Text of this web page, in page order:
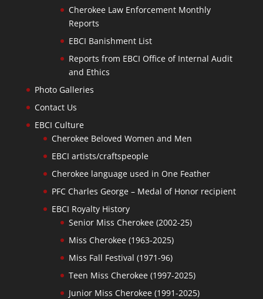
Cherokee Law Enforcement Monthly
Reports
EBCI Banishment List
Reports from EBCI Office of Internal Audit
and Ethics
Photo Galleries
Contact Us
EBCI Culture
Cherokee Beloved Women and Men
EBCI artists/craftspeople
Cherokee language used in One Feather
PFC Charles George – Medal of Honor recipient
EBCI Royalty History
Senior Miss Cherokee (2002-25)
Miss Cherokee (1963-2025)
Miss Fall Festival (1971-96)
Teen Miss Cherokee (1997-2025)
Junior Miss Cherokee (1991-2025)